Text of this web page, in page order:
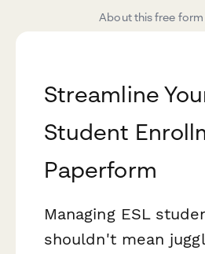
About this free
Streamline
Student
Paperform
Managing ESL
shouldn't mean